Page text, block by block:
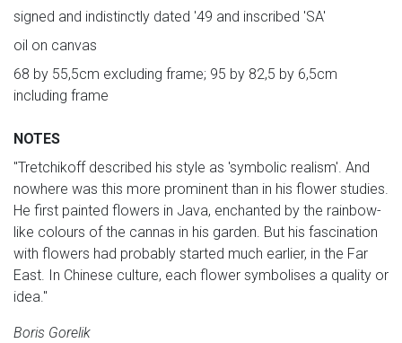
signed and indistinctly dated '49 and inscribed 'SA'
oil on canvas
68 by 55,5cm excluding frame; 95 by 82,5 by 6,5cm
including frame
NOTES
"Tretchikoff described his style as 'symbolic realism'. And
nowhere was this more prominent than in his flower studies.
He first painted flowers in Java, enchanted by the rainbow-
like colours of the cannas in his garden. But his fascination
with flowers had probably started much earlier, in the Far
East. In Chinese culture, each flower symbolises a quality or
idea."
Boris Gorelik